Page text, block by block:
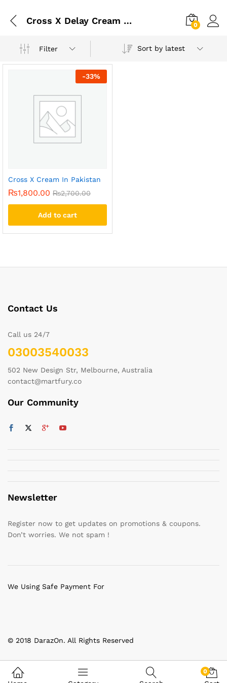
Cross X Delay Cream In Pakistan 0
Filter Sort by latest
-33%
Cross X Cream In Pakistan
₨1,800.00 ₨2,700.00
Add to cart
Contact Us
Call us 24/7
03003540033
502 New Design Str, Melbourne, Australia
contact@martfury.co
Our Community
Newsletter
Register now to get updates on promotions & coupons.
Don’t worries. We not spam !
© 2018 DarazOn. All Rights Reserved
We Using Safe Payment For
0